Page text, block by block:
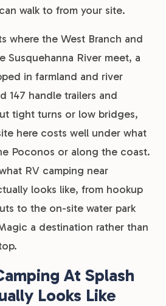
walk to from your site.
where the West Branch and
Susquehanna River meet, a
in farmland and river
147 handle trailers and
tight turns or low bridges,
here costs well under what
Poconos or along the coast.
RV camping near
looks like, from hookup
to the on-site water park
a destination rather than
At Splash
Looks Like